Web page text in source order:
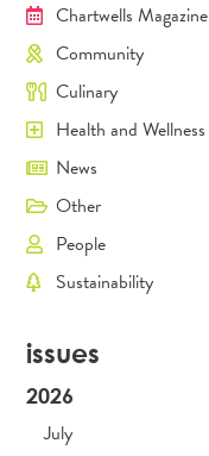
Chartwells Magazine
Community
Culinary
Health and Wellness
News
Other
People
Sustainability
issues
2026
July